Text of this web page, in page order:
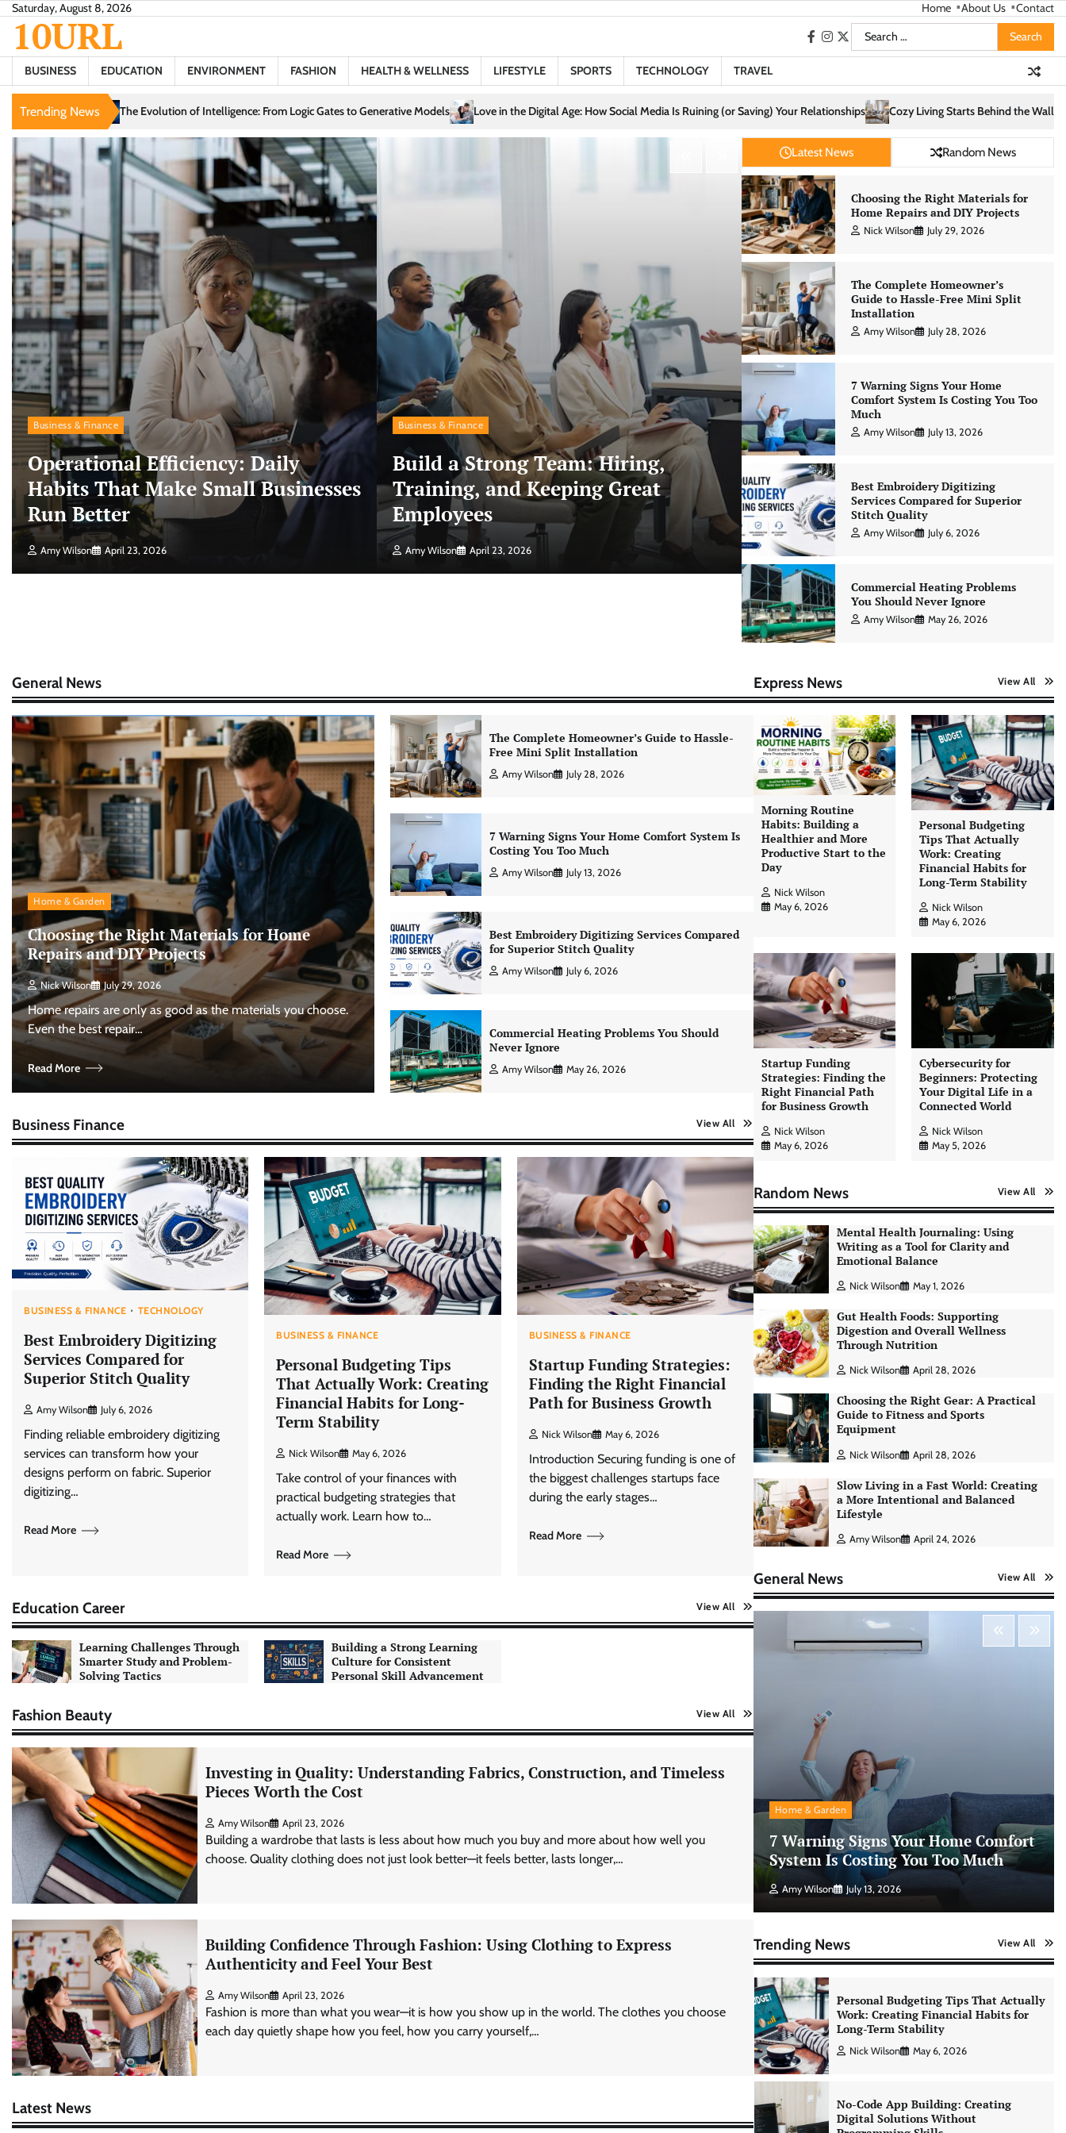
Skip
content
Saturday, August 8, 2026 Home About Us Contact
10URL facebook
instagram
twitter
Search
for:
BUSINESS EDUCATION ENVIRONMENT FASHION HEALTH & WELLNESS LIFESTYLE SPORTS TECHNOLOGY TRAVEL
Trending News
of Intelligence: From Logic Gates to Generative Models Love in the Digital Age: How Social Media Is Ruining (or Saving) Your Relationships Cozy Living Starts Behind the Walls: How Infrastructure Shapes Comfort
Business & Finance
Operational Efficiency: Daily
Habits That Make Small Businesses
Run Better
Amy Wilson April 23, 2026
Business & Finance
Build a Strong Team: Hiring,
Training, and Keeping Great
Employees
Amy Wilson April 23, 2026
Education & Career
Building a Strong Learning
for Consistent Personal Skill
Advancement
Amy Wilson
Latest News Random News
Choosing the Right Materials for
Home Repairs and DIY Projects
Nick Wilson July 29, 2026
The Complete Homeowner’s
Guide to Hassle-Free Mini Split
Installation
Amy Wilson July 28, 2026
7 Warning Signs Your Home
Comfort System Is Costing You Too
Much
Amy Wilson July 13, 2026
Best Embroidery Digitizing
Services Compared for Superior
Stitch Quality
Amy Wilson July 6, 2026
Commercial Heating Problems
You Should Never Ignore
Amy Wilson May 26, 2026
General News
Home & Garden
Choosing the Right Materials for Home
Repairs and DIY Projects
Nick Wilson July 29, 2026
Home repairs are only as good as the materials you choose.
Even the best repair…
Read More
The Complete Homeowner’s Guide to Hassle-
Free Mini Split Installation
Amy Wilson July 28, 2026
7 Warning Signs Your Home Comfort System Is
Costing You Too Much
Amy Wilson July 13, 2026
Best Embroidery Digitizing Services Compared
for Superior Stitch Quality
Amy Wilson July 6, 2026
Commercial Heating Problems You Should
Never Ignore
Amy Wilson May 26, 2026
Business Finance View All
BUSINESS & FINANCE TECHNOLOGY
Best Embroidery Digitizing
Services Compared for
Superior Stitch Quality
Amy Wilson July 6, 2026
Finding reliable embroidery digitizing
services can transform how your
designs perform on fabric. Superior
digitizing…
Read More
BUSINESS & FINANCE
Personal Budgeting Tips
That Actually Work: Creating
Financial Habits for Long-
Term Stability
Nick Wilson May 6, 2026
Take control of your finances with
practical budgeting strategies that
actually work. Learn how to…
Read More
BUSINESS & FINANCE
Startup Funding Strategies:
Finding the Right Financial
Path for Business Growth
Nick Wilson May 6, 2026
Introduction Securing funding is one of
the biggest challenges startups face
during the early stages…
Read More
Education Career View All
Learning Challenges Through
Smarter Study and Problem-
Solving Tactics
Building a Strong Learning
Culture for Consistent
Personal Skill Advancement
Fashion Beauty View All
Investing in Quality: Understanding Fabrics, Construction, and Timeless
Pieces Worth the Cost
Amy Wilson April 23, 2026
Building a wardrobe that lasts is less about how much you buy and more about how well you
choose. Quality clothing does not just look better—it feels better, lasts longer,…
Building Confidence Through Fashion: Using Clothing to Express
Authenticity and Feel Your Best
Amy Wilson April 23, 2026
Fashion is more than what you wear—it is how you show up in the world. The clothes you choose
each day quietly shape how you feel, how you carry yourself,…
Latest News
Express News View All
Morning Routine
Habits: Building a
Healthier and More
Productive Start to the
Day
Nick Wilson
May 6, 2026
Personal Budgeting
Tips That Actually
Work: Creating
Financial Habits for
Long-Term Stability
Nick Wilson
May 6, 2026
Startup Funding
Strategies: Finding the
Right Financial Path
for Business Growth
Nick Wilson
May 6, 2026
Cybersecurity for
Beginners: Protecting
Your Digital Life in a
Connected World
Nick Wilson
May 5, 2026
Random News View All
Mental Health Journaling: Using
Writing as a Tool for Clarity and
Emotional Balance
Nick Wilson May 1, 2026
Gut Health Foods: Supporting
Digestion and Overall Wellness
Through Nutrition
Nick Wilson April 28, 2026
Choosing the Right Gear: A Practical
Guide to Fitness and Sports
Equipment
Nick Wilson April 28, 2026
Slow Living in a Fast World: Creating
a More Intentional and Balanced
Lifestyle
Amy Wilson April 24, 2026
General News View All
Which Artificial Intelligence
Solutions Truly Add Value
Home & Garden
7 Warning Signs Your Home Comfort
System Is Costing You Too Much
Amy Wilson July 13, 2026
Trending News View All
Morning Routine Habits: Building a
Healthier and More Productive Start
to the Day
Nick Wilson May 6, 2026
Personal Budgeting Tips That Actually
Work: Creating Financial Habits for
Nick Wilson
No-Code App Building: Creating
Digital Solutions Without
Programming Skills
Nick Wilson May 6, 2026
AI Tools Review: Understanding
Which Artificial Intelligence